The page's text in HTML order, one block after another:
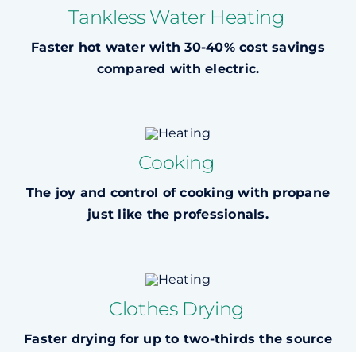
Tankless Water Heating
Faster hot water with 30-40% cost savings
compared with electric.
Cooking
The joy and control of cooking with propane
just like the professionals.
Clothes Drying
Faster drying for up to two-thirds the source